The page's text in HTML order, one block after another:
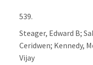
539.
Steager, Edward B;
Ceridwen; Kennedy,
Vijay